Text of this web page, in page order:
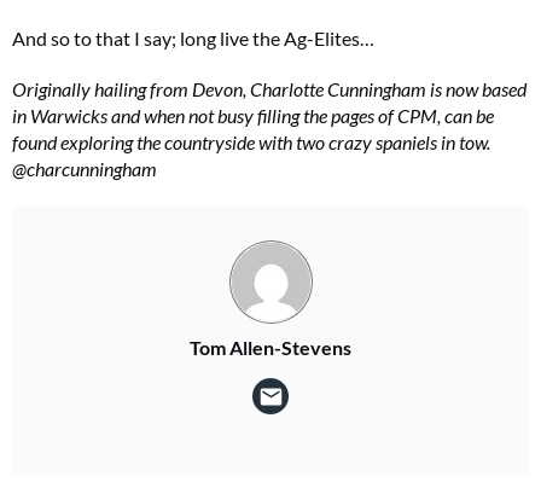
And so to that I say; long live the Ag-Elites…
Originally hailing from Devon, Charlotte Cunningham is now based
in Warwicks and when not busy filling the pages of CPM, can be
found exploring the countryside with two crazy spaniels in tow.
@charcunningham
Tom Allen-Stevens